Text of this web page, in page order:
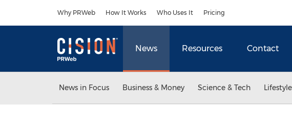
Why PRWeb How It Works Who Uses It Pricing
News Resources Contact
News in Focus Business & Money Science & Tech